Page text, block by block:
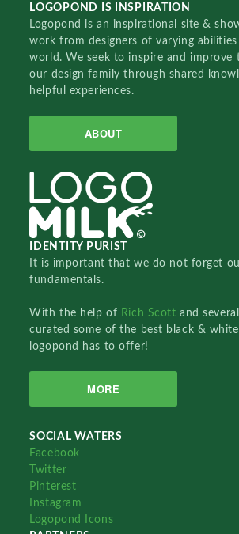
LOGOPOND IS INSPIRATION
Logopond is an inspirational site &
work from designers of varying
world. We seek to inspire and improve
our design family through shared
helpful experiences.
ABOUT
IDENTITY PURIST
It is important that we do not forget
fundamentals.
With the help of Rich Scottand
curated some of the best black &
logopond has to offer!
MORE
SOCIAL WATERS
Facebook
Twitter
Pinterest
Instagram
Logopond Icons